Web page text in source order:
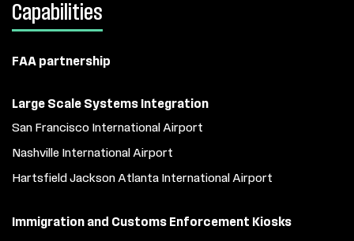
Capabilities
FAA partnership
Large Scale Systems Integration
San Francisco International Airport
Nashville International Airport
Hartsfield Jackson Atlanta International Airport
Immigration and Customs Enforcement Kiosks